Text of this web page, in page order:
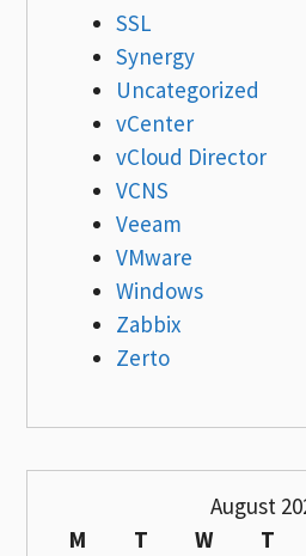
SSL
Synergy
Uncategorized
vCenter
vCloud Director
VCNS
Veeam
VMware
Windows
Zabbix
Zerto
August
M
T W T